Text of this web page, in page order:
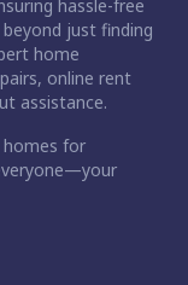
hassle-free
just finding
home
online rent
assistance.
for